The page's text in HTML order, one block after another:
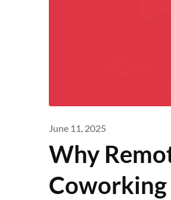
June 11, 2025
Why
Coworking